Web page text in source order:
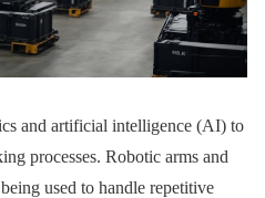
and artificial intelligence (AI) to
processes. Robotic arms and
used to handle repetitive